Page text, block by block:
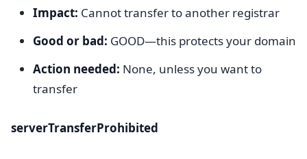
Impact: Cannot transfer to another registrar
Good or bad: GOOD—this protects your domain
Action needed: None, unless you want to
transfer
serverTransferProhibited